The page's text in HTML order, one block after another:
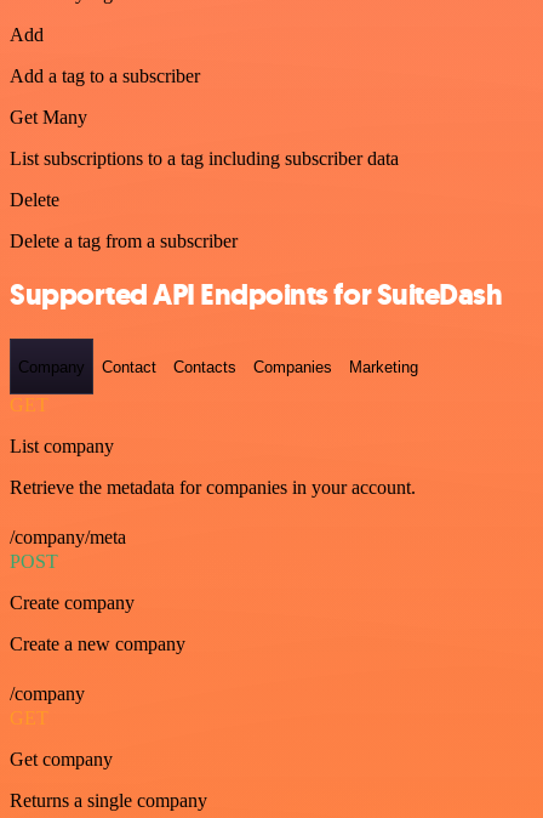
Add
Add a tag to a subscriber
Get Many
List subscriptions to a tag including subscriber data
Delete
Delete a tag from a subscriber
Supported API Endpoints for SuiteDash
Company Contact Contacts Companies Marketing
GET
List company
Retrieve the metadata for companies in your account.
/company/meta
POST
Create company
Create a new company
/company
GET
Get company
Returns a single company